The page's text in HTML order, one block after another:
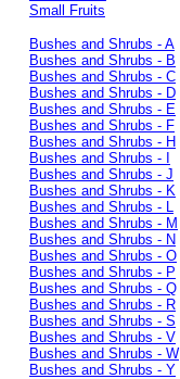
Small Fruits
Bushes and Shrubs - A
Bushes and Shrubs - B
Bushes and Shrubs - C
Bushes and Shrubs - D
Bushes and Shrubs - E
Bushes and Shrubs - F
Bushes and Shrubs - H
Bushes and Shrubs - I
Bushes and Shrubs - J
Bushes and Shrubs - K
Bushes and Shrubs - L
Bushes and Shrubs - M
Bushes and Shrubs - N
Bushes and Shrubs - O
Bushes and Shrubs - P
Bushes and Shrubs - Q
Bushes and Shrubs - R
Bushes and Shrubs - S
Bushes and Shrubs - V
Bushes and Shrubs - W
Bushes and Shrubs - Y